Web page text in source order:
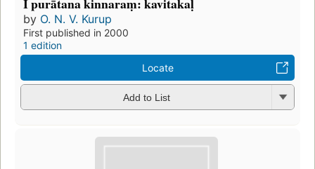
by O. N. V. Kurup
First published in 2000
1 edition
Locate
Add to List